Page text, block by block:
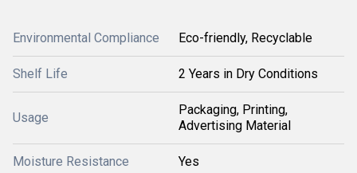
Environmental Compliance Eco-friendly, Recyclable
Shelf Life 2 Years in Dry Conditions
Usage
Packaging, Printing,
Advertising Material
Moisture Resistance Yes